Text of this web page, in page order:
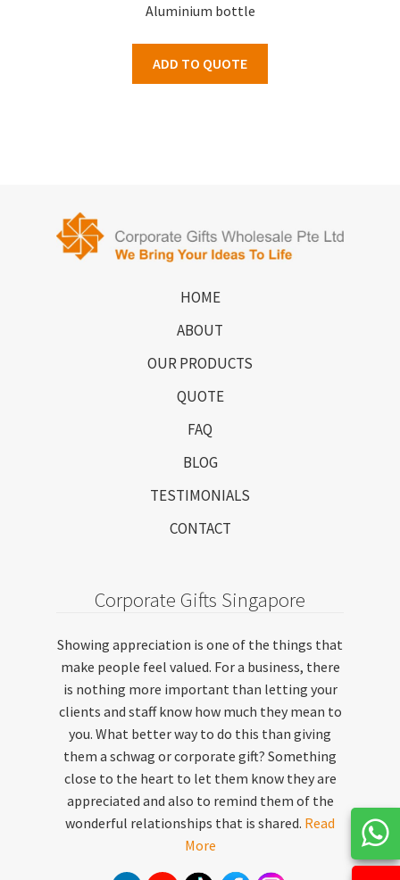
Aluminium bottle
ADD TO QUOTE
HOME
ABOUT
OUR PRODUCTS
QUOTE
FAQ
BLOG
TESTIMONIALS
CONTACT
Corporate Gifts Singapore
Showing appreciation is one of the things that
make people feel valued. For a business, there
is nothing more important than letting your
clients and staff know how much they mean to
you. What better way to do this than giving
them a schwag or corporate gift? Something
close to the heart to let them know they are
appreciated and also to remind them of the
wonderful relationships that is shared. Read
More